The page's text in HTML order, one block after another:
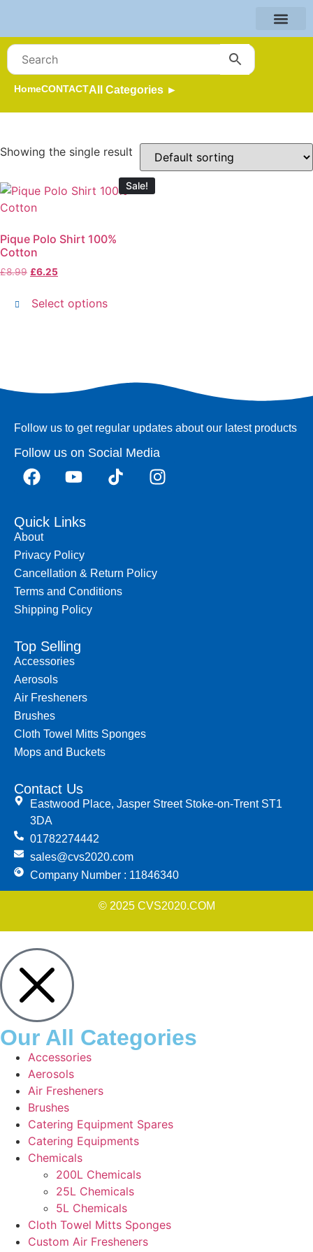
HomeCONTACTAll Categories ►
Showing the single result
Sale!
Pique Polo Shirt 100%
Cotton
£8.99 £6.25
Select options
Follow us to get regular updates about our latest products
Follow us on Social Media
Contact Us
Eastwood Place, Jasper Street Stoke-on-Trent ST1
3DA
01782274442
sales@cvs2020.com
Company Number : 11846340
Quick Links
About
Privacy Policy
Cancellation & Return Policy
Terms and Conditions
Shipping Policy
Top Selling
Accessories
Aerosols
Air Fresheners
Brushes
Cloth Towel Mitts Sponges
Mops and Buckets
© 2025 CVS2020.COM
Our All Categories
Accessories
Aerosols
Air Fresheners
Brushes
Catering Equipment Spares
Catering Equipments
Chemicals
200L Chemicals
25L Chemicals
5L Chemicals
Cloth Towel Mitts Sponges
Custom Air Fresheners